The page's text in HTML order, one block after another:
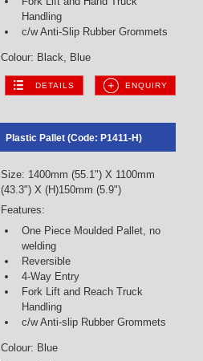
Handling
c/w Anti-Slip Rubber Grommets
Colour: Black, Blue
DETAILS ENQUIRY
Plastic Pallet (Code: P1411-H)
Size: 1400mm (55.1") X 1100mm
(43.3") X (H)150mm (5.9")
Features:
One Piece Moulded Pallet, no
welding
Reversible
4-Way Entry
Fork Lift and Reach Truck
Handling
c/w Anti-slip Rubber Grommets
Colour: Blue